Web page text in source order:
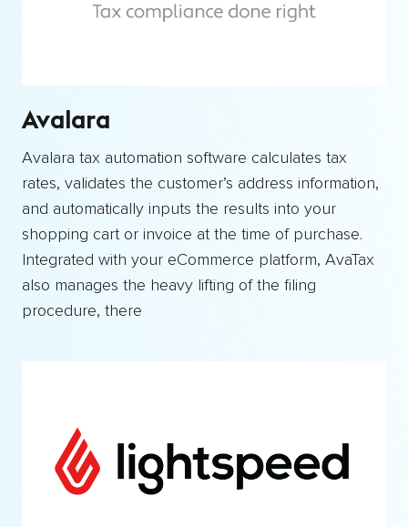
Avalara
Avalara tax automation software calculates tax
rates, validates the customer’s address information,
and automatically inputs the results into your
shopping cart or invoice at the time of purchase.
Integrated with your eCommerce platform, AvaTax
also manages the heavy lifting of the filing
procedure, there